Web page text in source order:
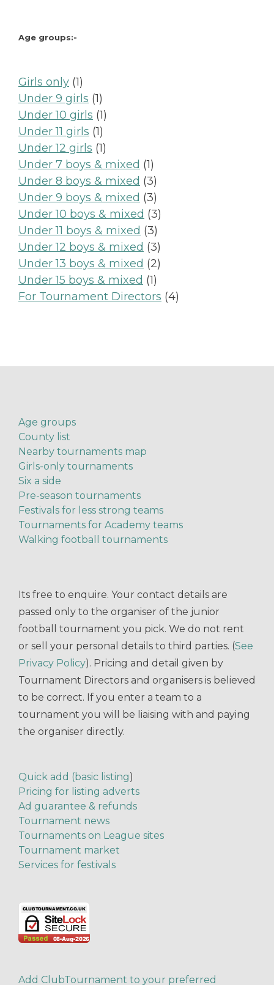
Age groups:-
Girls only 11
product
Under 9 girls 11
product
Under 10 girls 11
Under 11 girls 11
product
Under 12 girls 11
product
Under 7 boys & mixed 11
product
Under 8 boys & mixed 33
products
Under 9 boys & mixed 33
products
Under 10 boys & mixed 33
Under 11 boys & mixed 33
products
Under 12 boys & mixed 33
products
Under 13 boys & mixed 22
Under 15 boys & mixed 11
product
For Tournament Directors 44
Age groups
County list
Nearby tournaments map
Girls-only tournaments
Six a side
Pre-season tournaments
Festivals for less strong teams
Tournaments for Academy teams
Walking football tournaments
Its free to enquire. Your contact details are
passed only to the organiser of the junior
football tournament you pick. We do not rent
or sell your personal details to third parties. (See
Privacy Policy). Pricing and detail given by
Tournament Directors and organisers is believed
to be correct. If you enter a team to a
tournament you will be liaising with and paying
the organiser directly.
Quick add (basic listing)
Pricing for listing adverts
Ad guarantee & refunds
Tournament news
Tournaments on League sites
Tournament market
Services for festivals
Add ClubTournament to your preferred